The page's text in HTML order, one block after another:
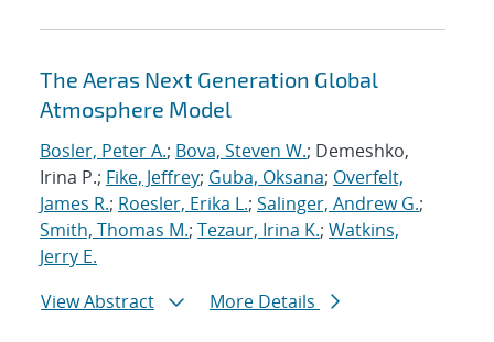
The Aeras Next Generation Global
Atmosphere Model
Bosler, Peter A.; Bova, Steven W.; Demeshko,
Irina P.; Fike, Jeffrey; Guba, Oksana; Overfelt,
James R.; Roesler, Erika L.; Salinger, Andrew G.;
Smith, Thomas M.; Tezaur, Irina K.; Watkins,
Jerry E.
View Abstract
More Details